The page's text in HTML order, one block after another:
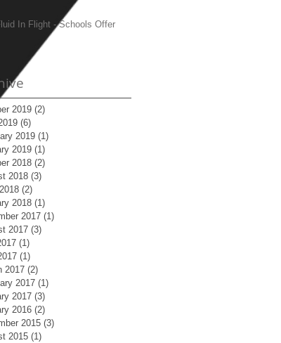
In Flight - Schools Offer
2019 (2)
(6)
2019 (1)
2019 (1)
2018 (2)
2018 (3)
(2)
2018 (1)
2017 (1)
2017 (3)
(1)
(1)
2017 (2)
2017 (1)
2017 (3)
2016 (2)
2015 (3)
2015 (1)